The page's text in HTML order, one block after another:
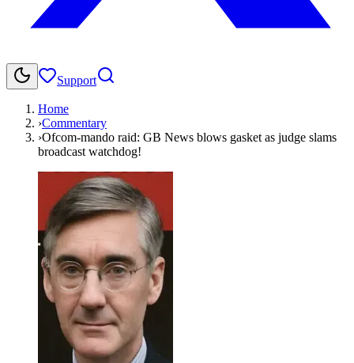
Support
Home
›Commentary
›Ofcom-mando raid: GB News blows gasket as judge slams
broadcast watchdog!